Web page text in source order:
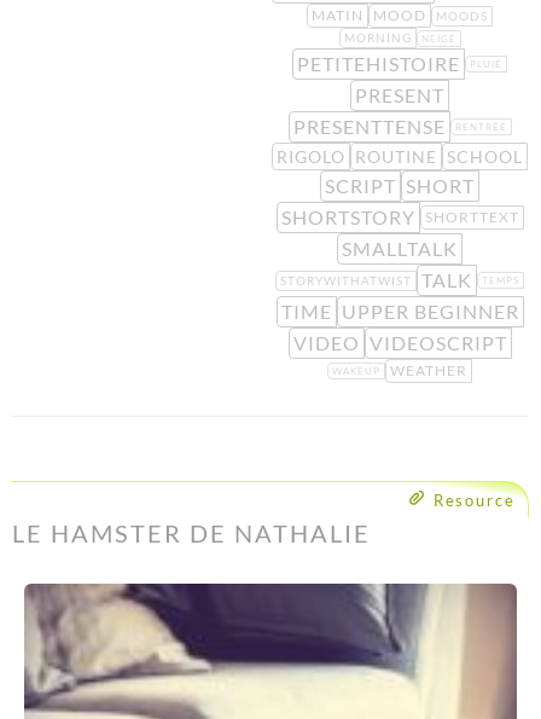
MATIN MOOD
MOODS
MORNING
NEIGE
PETITEHISTOIRE PLUIE
PRESENT
PRESENTTENSE
RENTRÉE
RIGOLO ROUTINE SCHOOL
SCRIPT SHORT
SHORTSTORY
SHORTTEXT
SMALLTALK
STORYWITHATWIST TALK TEMPS
TIME UPPER BEGINNER
VIDEO VIDEOSCRIPT
WAKEUP WEATHER
Resource
LE HAMSTER DE NATHALIE